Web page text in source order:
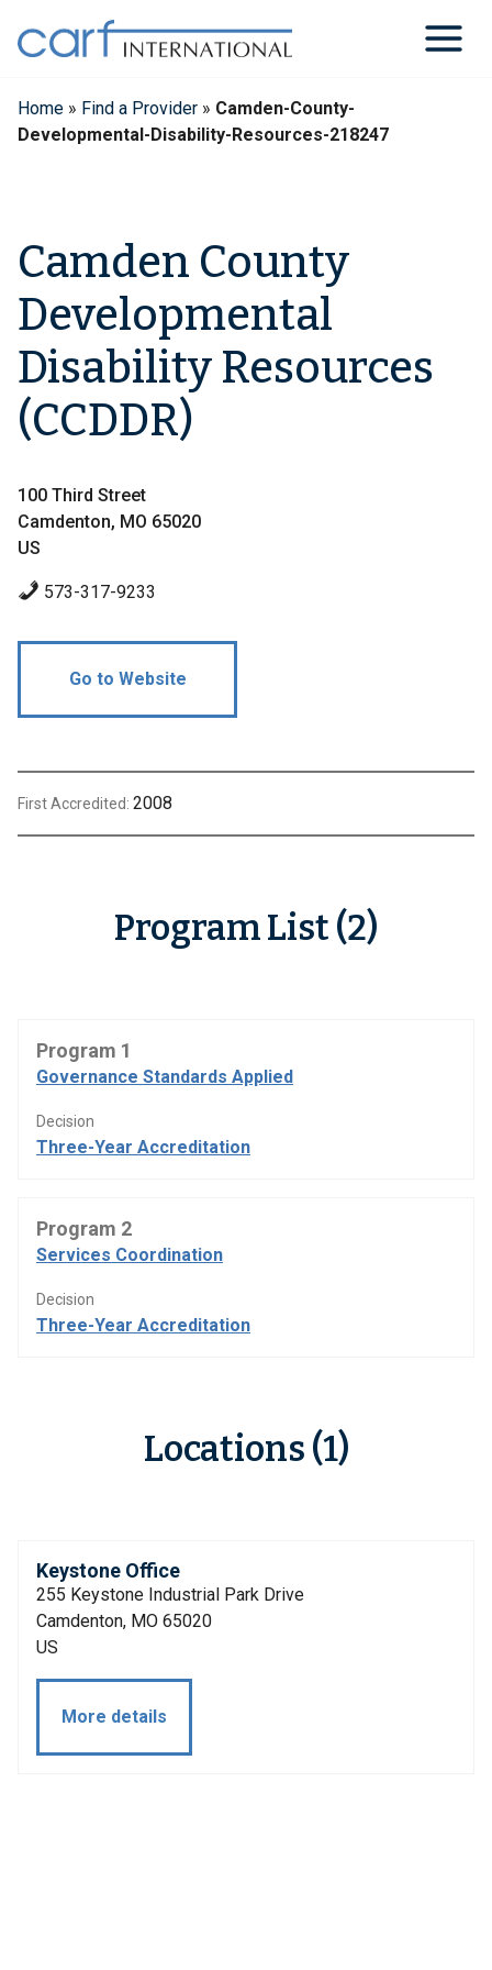
content
Home » Find a Provider » Camden-County-
Developmental-Disability-Resources-218247
Camden County
Developmental
Disability Resources
(CCDDR)
100 Third Street
Camdenton, MO 65020
US
573-317-9233
Go to Website
First Accredited: 2008
Program List (2)
Program 1
Governance Standards Applied
Decision
Three-Year Accreditation
Program 2
Services Coordination
Decision
Three-Year Accreditation
Locations (1)
Keystone Office
255 Keystone Industrial Park Drive
Camdenton, MO 65020
US
More details